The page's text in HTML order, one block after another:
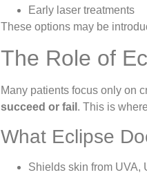
Early laser treatments
These options may be
The Role of
Many patients focus only on
succeed or fail . This is where
What Eclipse
Shields skin from UVA,